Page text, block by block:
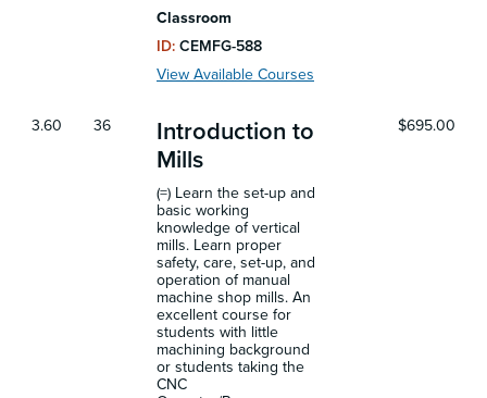
Classroom
ID: CEMFG-588
View Available Courses
3.60 36
Introduction to
Mills
(=) Learn the set-up and
basic working
knowledge of vertical
mills. Learn proper
safety, care, set-up, and
operation of manual
machine shop mills. An
excellent course for
students with little
machining background
or students taking the
CNC
$695.00